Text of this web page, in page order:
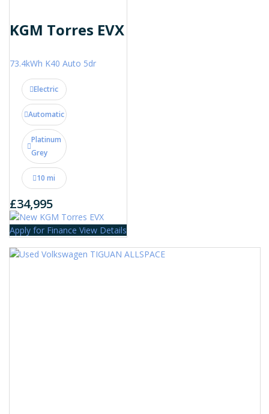
KGM Torres EVX
73.4kWh K40 Auto 5dr
Electric
Automatic
Platinum
Grey
10 mi
£34,995
Apply for Finance View Details